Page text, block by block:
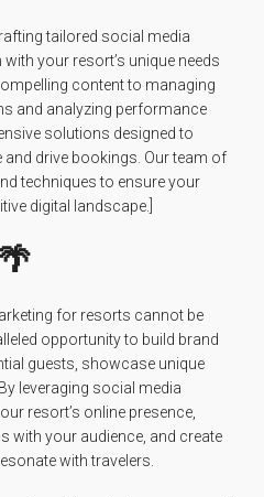
tailored social media
your resort’s unique needs
content to managing
and analyzing performance
solutions designed to
drive bookings. Our team of
techniques to ensure your
digital landscape.]
for resorts cannot be
opportunity to build brand
guests, showcase unique
leveraging social media
resort’s online presence,
with your audience, and create
with travelers.